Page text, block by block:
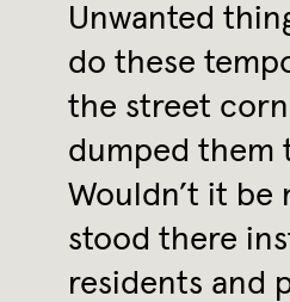
Unwanted
do these
the street
dumped them
Wouldn’t it be
stood there
residents and